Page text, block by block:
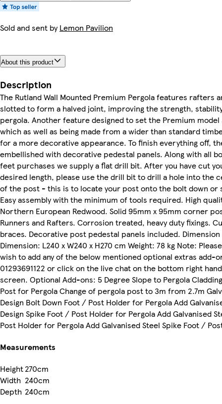
Sold and sent byLemon Pavilion
About this product
Description
The Rutland Wall Mounted Premium Pergola features rafters
slotted to form a halved joint, improving the strength,
pergola. Another feature designed to set the Premium
which as well as being made from a wider than standard
for a more decorative appearance. To finish everything off,
embellished with decorative pedestal panels. Along with all
feet purchases we supply a flat drill bit. After you have cut
desired length, please use the drill bit to drill a hole into the
of the post - this is to locate your post onto the bolt down or
Easy assembly with the minimum of tools required. High
Northern European Redwood. Solid 95mm x 95mm corner
Runners and Rafters. Corrosion treated, heavy duty fixings.
braces. Decorative post pedestal panels included. Dimension
Dimension: L240 x W240 x H270 cm Weight: 78 kg Note:
wish to add any of the below mentioned optional extras add-
01293691122 or click on the live chat on the bottom right
screen. Optional Add-ons: 5 Degree Slope to Pergola
Post for Pergola Change of pergola post to 3m from 2.7m
Design Bolt Down Foot / Post Holder for Pergola Add
Design Spike Foot / Post Holder for Pergola Add Galvanised
Post Holder for Pergola Add Galvanised Steel Spike Foot /
Measurements
Height270cm
Width 240cm
Depth 240cm